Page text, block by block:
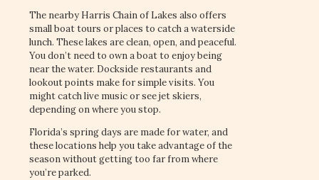
The nearby Harris Chain of Lakes also offers
small boat tours or places to catch a waterside
lunch. These lakes are clean, open, and peaceful.
You don’t need to own a boat to enjoy being
near the water. Dockside restaurants and
lookout points make for simple visits. You
might catch live music or see jet skiers,
depending on where you stop.
Florida’s spring days are made for water, and
these locations help you take advantage of the
season without getting too far from where
you’re parked.